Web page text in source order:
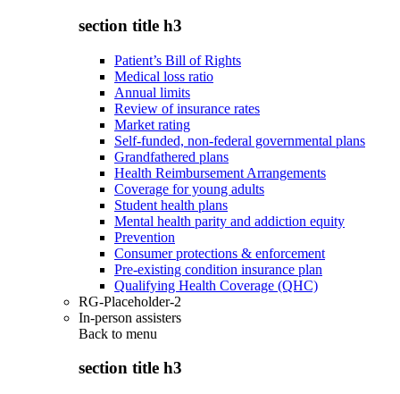
section title h3
Patient’s Bill of Rights
Medical loss ratio
Annual limits
Review of insurance rates
Market rating
Self-funded, non-federal governmental plans
Grandfathered plans
Health Reimbursement Arrangements
Coverage for young adults
Student health plans
Mental health parity and addiction equity
Prevention
Consumer protections & enforcement
Pre-existing condition insurance plan
Qualifying Health Coverage (QHC)
RG-Placeholder-2
In-person assisters
Back to menu
section title h3